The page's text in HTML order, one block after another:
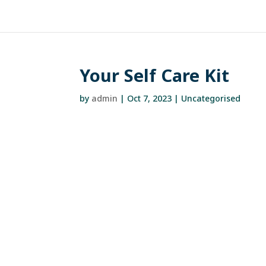
Your Self Care Kit
by admin | Oct 7, 2023 | Uncategorised